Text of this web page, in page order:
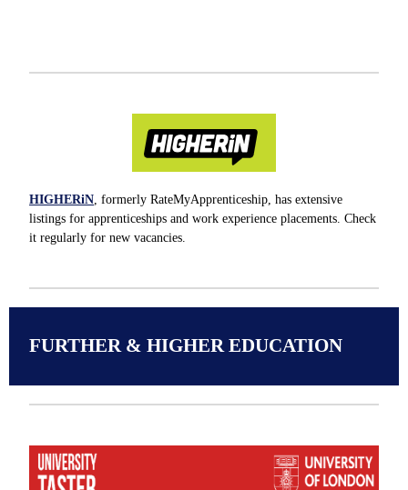
HIGHERiN, formerly RateMyApprenticeship, has extensive
listings for apprenticeships and work experience placements. Check
it regularly for new vacancies.
FURTHER & HIGHER EDUCATION